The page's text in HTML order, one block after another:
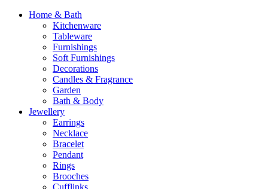
Home & Bath
Kitchenware
Tableware
Furnishings
Soft Furnishings
Decorations
Candles & Fragrance
Garden
Bath & Body
Jewellery
Earrings
Necklace
Bracelet
Pendant
Rings
Brooches
Cufflinks